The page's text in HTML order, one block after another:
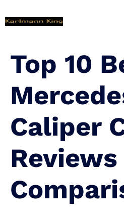
Top 10
Caliper
Reviews